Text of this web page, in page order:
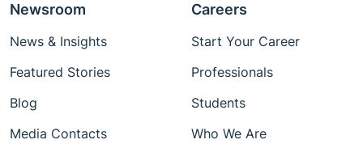
Newsroom
News & Insights
Featured Stories
Blog
Media Contacts
Careers
Start Your Career
Professionals
Students
Who We Are